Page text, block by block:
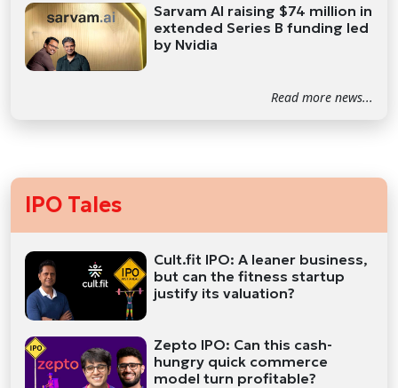
Sarvam AI raising $74 million in
extended Series B funding led
by Nvidia
Read more news...
IPO Tales
Cult.fit IPO: A leaner business,
but can the fitness startup
justify its valuation?
Zepto IPO: Can this cash-
hungry quick commerce
model turn profitable?